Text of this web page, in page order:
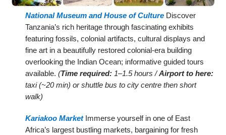
National Museum and House of Culture Discover
Tanzania’s rich heritage through fascinating exhibits
featuring fossils, colonial artifacts, cultural displays and
fine art in a beautifully restored colonial-era building
overlooking the Indian Ocean; informative guided tours
available.(Time required: 1–1.5 hours /Airport to here:
taxi (~20 min) or shuttle bus to city centre then short
walk)
Kariakoo MarketImmerse yourself in one of East
Africa’s largest bustling markets, bargaining for fresh